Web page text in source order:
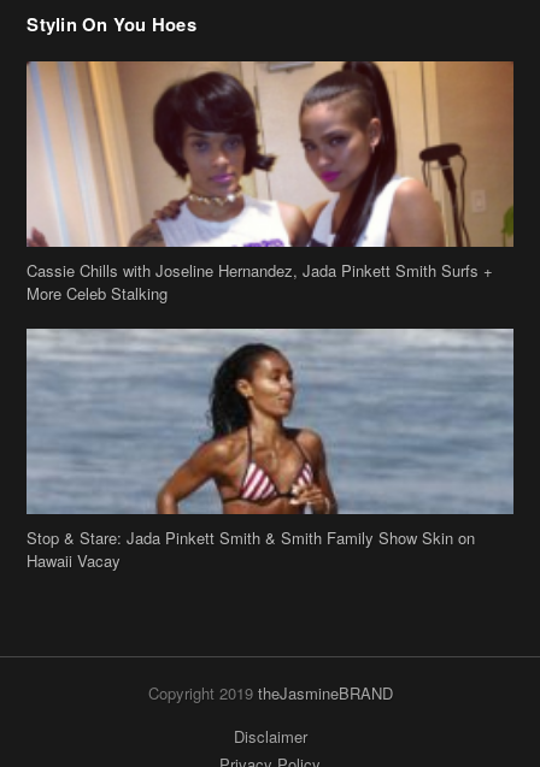
Cassie Chills with Joseline Hernandez, Jada Pinkett Smith Surfs +
Stop & Stare: Jada Pinkett Smith & Smith Family Show Skin on
Copyright 2019theJasmineBRAND
Disclaimer
Privacy Policy
Contact Us